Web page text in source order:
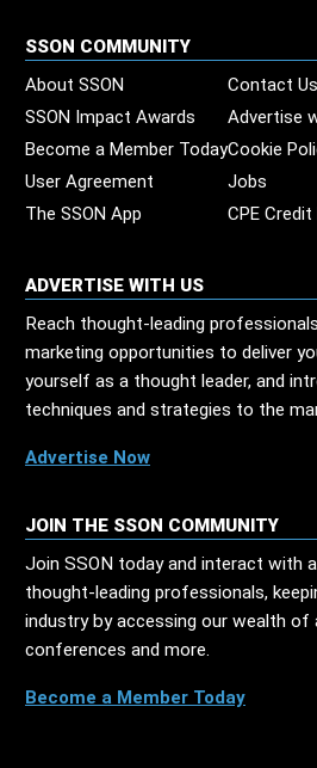
SSON COMMUNITY
About SSON
Contact Us
SSON Impact Awards
Advertise
Become a Member TodayCookie
User Agreement
Jobs
The SSON App
CPE
ADVERTISE WITH US
Reach thought-leading
marketing opportunities to deliver
yourself as a thought leader, and
techniques and strategies to the
Advertise Now
JOIN THE SSON COMMUNITY
Join SSON today and interact with
thought-leading professionals,
industry by accessing our wealth of
conferences and more.
Become a Member Today